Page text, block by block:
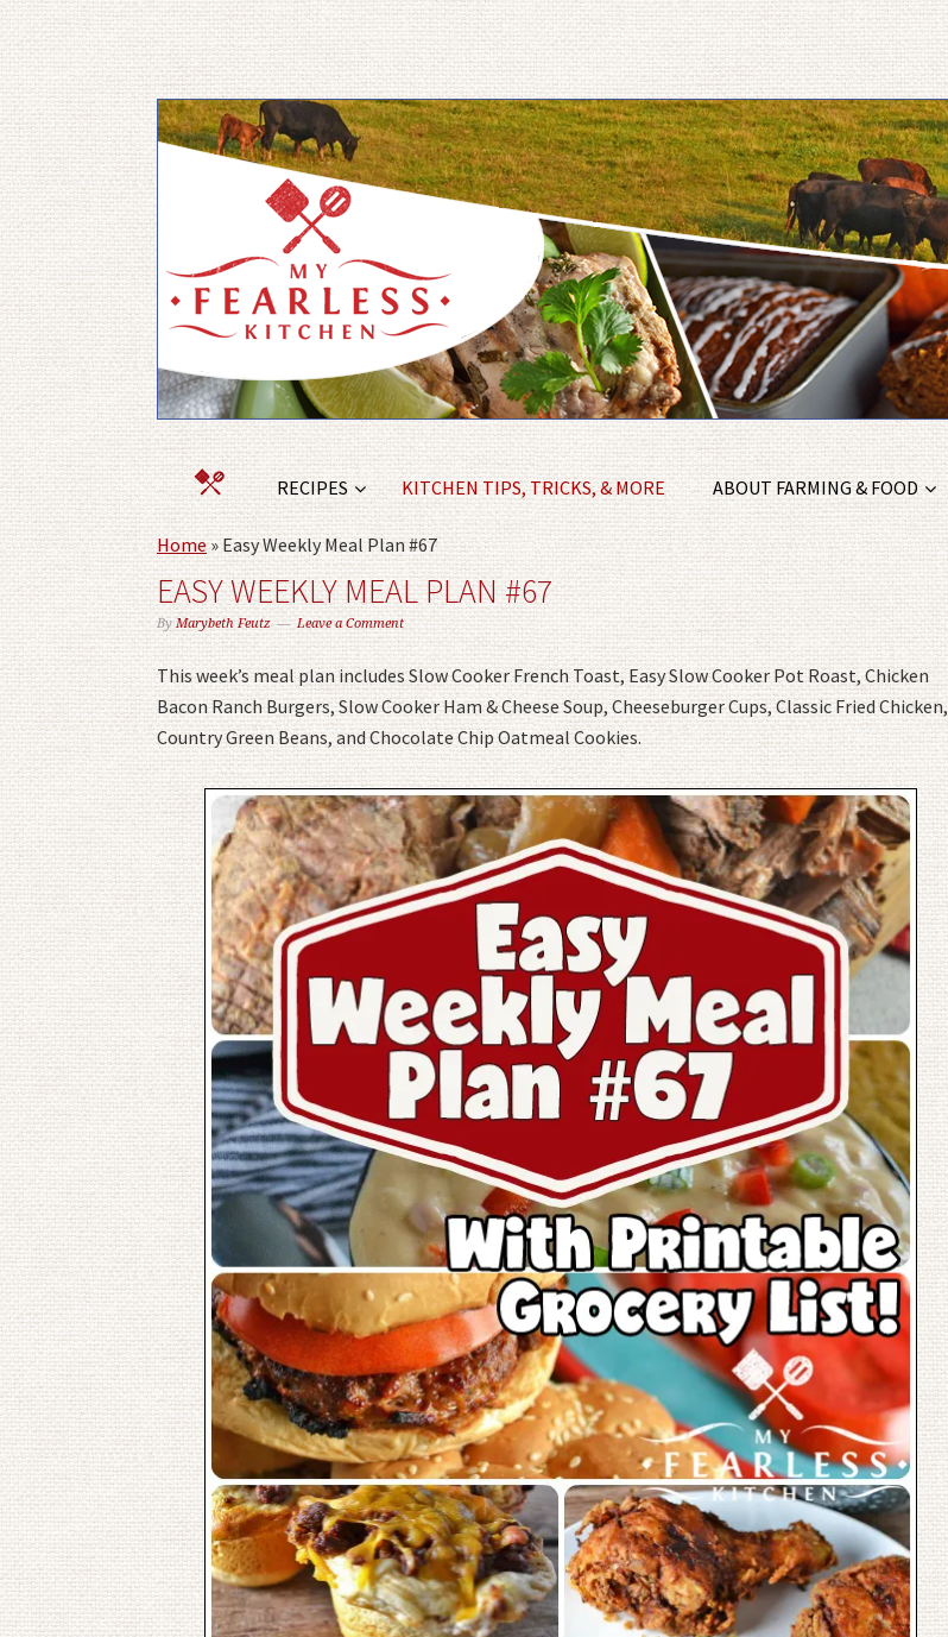
RECIPES KITCHEN TIPS, TRICKS, & MORE ABOUT FARMING & FOOD
Home»Easy Weekly Meal Plan #67
EASY WEEKLY MEAL PLAN #67
ByMarybeth Feutz Leave a Comment
This week’s meal plan includes Slow Cooker French Toast, Easy Slow Cooker Pot Roast, Chicken
Bacon Ranch Burgers, Slow Cooker Ham & Cheese Soup, Cheeseburger Cups, Classic Fried Chicken,
Country Green Beans, and Chocolate Chip Oatmeal Cookies.